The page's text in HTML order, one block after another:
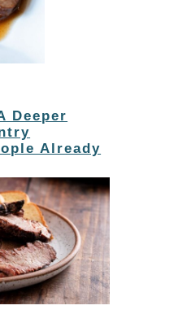
Deeper
Already